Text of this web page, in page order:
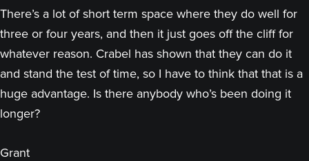
There’s a lot of short term space where they do well for
three or four years, and then it just goes off the cliff for
whatever reason. Crabel has shown that they can do it
and stand the test of time, so I have to think that that is a
huge advantage. Is there anybody who’s been doing it
longer?
Grant